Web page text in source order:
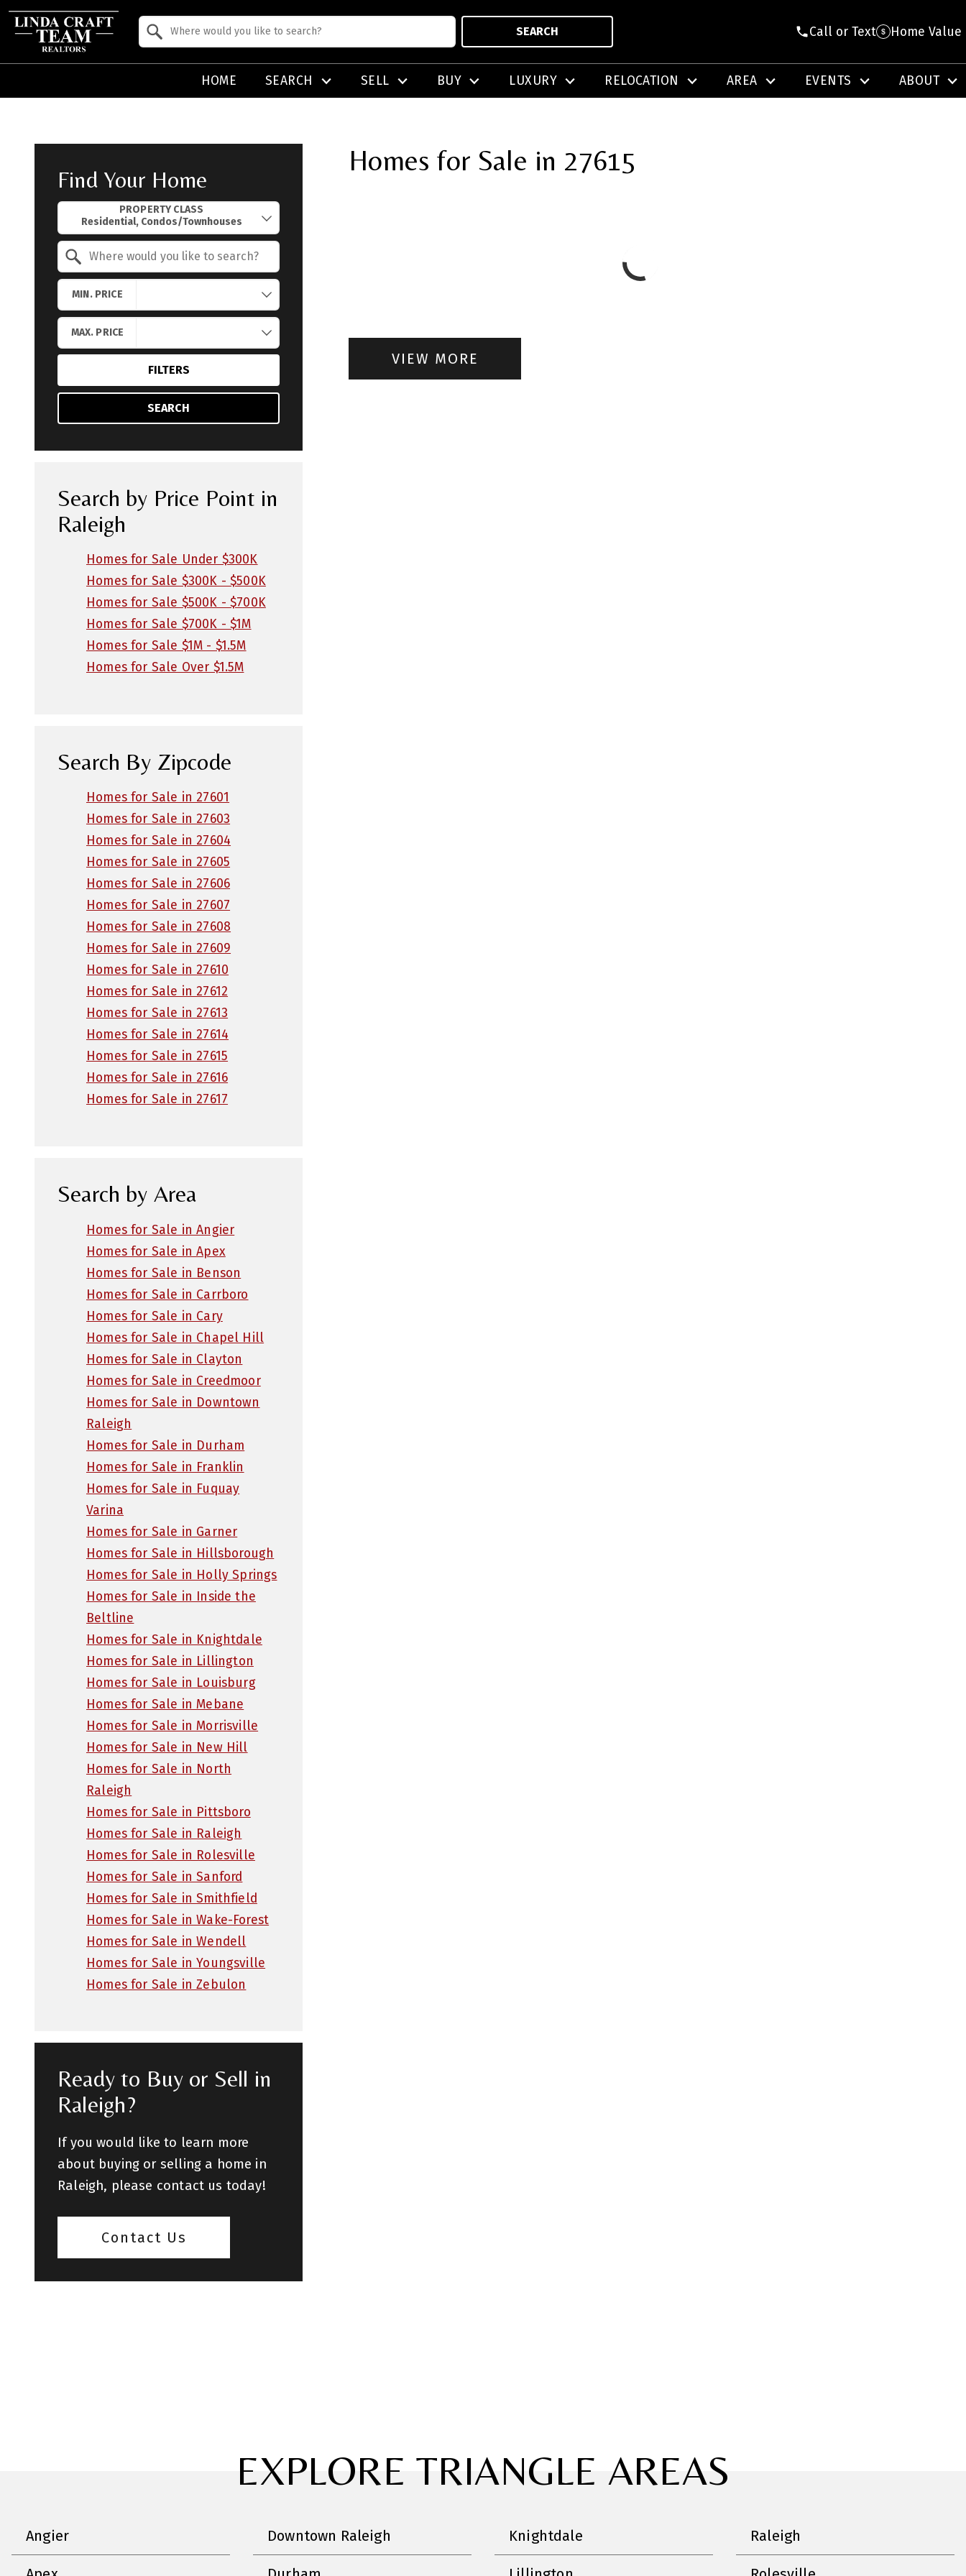
SEARCH Call or Text Home Value
HOME SEARCH SELL BUY LUXURY RELOCATION AREA EVENTS ABOUT
Homes for Sale in 27615
VIEW MORE
Find Your Home
PROPERTY CLASS
MIN. PRICE
MAX. PRICE
FILTERS
SEARCH
Search by Price Point in
Raleigh
Homes for Sale Under $300K
Homes for Sale $300K - $500K
Homes for Sale $500K - $700K
Homes for Sale $700K - $1M
Homes for Sale $1M - $1.5M
Homes for Sale Over $1.5M
Search By Zipcode
Homes for Sale in 27601
Homes for Sale in 27603
Homes for Sale in 27604
Homes for Sale in 27605
Homes for Sale in 27606
Homes for Sale in 27607
Homes for Sale in 27608
Homes for Sale in 27609
Homes for Sale in 27610
Homes for Sale in 27612
Homes for Sale in 27613
Homes for Sale in 27614
Homes for Sale in 27615
Homes for Sale in 27616
Homes for Sale in 27617
Search by Area
Homes for Sale in Angier
Homes for Sale in Apex
Homes for Sale in Benson
Homes for Sale in Carrboro
Homes for Sale in Cary
Homes for Sale in Chapel Hill
Homes for Sale in Clayton
Homes for Sale in Creedmoor
Homes for Sale in Downtown
Raleigh
Homes for Sale in Durham
Homes for Sale in Franklin
Homes for Sale in Fuquay
Varina
Homes for Sale in Garner
Homes for Sale in Hillsborough
Homes for Sale in Holly Springs
Homes for Sale in Inside the
Beltline
Homes for Sale in Knightdale
Homes for Sale in Lillington
Homes for Sale in Louisburg
Homes for Sale in Mebane
Homes for Sale in Morrisville
Homes for Sale in New Hill
Homes for Sale in North
Raleigh
Homes for Sale in Pittsboro
Homes for Sale in Raleigh
Homes for Sale in Rolesville
Homes for Sale in Sanford
Homes for Sale in Smithfield
Homes for Sale in Wake-Forest
Homes for Sale in Wendell
Homes for Sale in Youngsville
Homes for Sale in Zebulon
Ready to Buy or Sell in
Raleigh?
If you would like to learn more
about buying or selling a home in
Raleigh, please contact us today!
Contact Us
EXPLORE TRIANGLE AREAS
Angier Downtown Raleigh Knightdale Raleigh